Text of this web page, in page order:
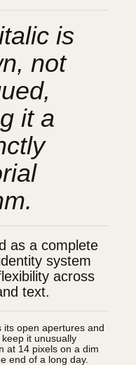
is
not
it a
as a complete
system
across
text.
its open apertures and
it unusually
at 14 pixels on a dim
end of a long day.